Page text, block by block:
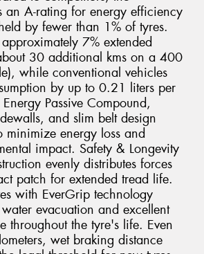
an A-rating for energy efficiency
by fewer than 1% of tyres.
7% extended
30 additional kms on a 400
while conventional vehicles
by up to 0.21 liters per
Passive Compound,
and slim belt design
minimize energy loss and
impact. Safety & Longevity
evenly distributes forces
patch for extended tread life.
with EverGrip technology
evacuation and excellent
throughout the tyre's life. Even
wet braking distance